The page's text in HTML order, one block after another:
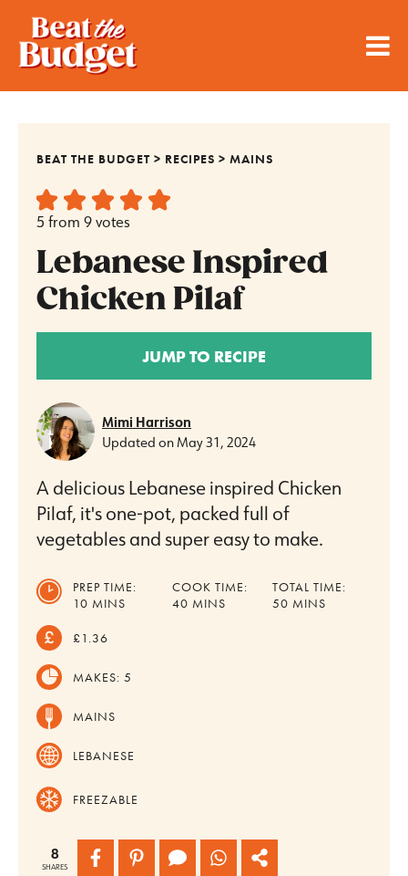
BEAT THE BUDGET > RECIPES >MAINS
5 from 9 votes
Lebanese Inspired
Chicken Pilaf
JUMP TO RECIPE
Mimi Harrison
Updated onMay 31, 2024
A delicious Lebanese inspired Chicken
Pilaf, it's one-pot, packed full of
vegetables and super easy to make.
PREP TIME:
10 MINUTES
MINS
COOK TIME:
40 MINUTES
MINS
TOTAL TIME:
50MINUTES
MINS
£1.36
MAKES:5
MAINS
LEBANESE
FREEZABLE
8
SHARES